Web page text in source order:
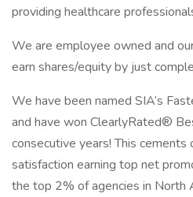
providing healthcare
We are employee owned and
earn shares/equity by just
We have been named SIA’s
and have won ClearlyRated®
consecutive years! This cements
satisfaction earning top net
the top 2% of agencies in North